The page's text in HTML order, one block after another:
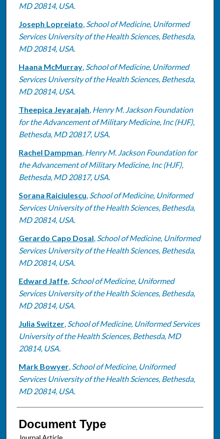
MD 20814, USA.
Joseph Lopreiato, School of Medicine, Uniformed
Services University of the Health Sciences, Bethesda,
MD 20814, USA.
Haana McMurray, School of Medicine, Uniformed
Services University of the Health Sciences, Bethesda,
MD 20814, USA.
Theepica Jeyarajah, Henry M. Jackson Foundation
for the Advancement of Military Medicine, Inc (HJF),
Bethesda, MD 20817, USA.
Rachel Dampman, Henry M. Jackson Foundation for
the Advancement of Military Medicine, Inc (HJF),
Bethesda, MD 20817, USA.
Sorana Raiciulescu, School of Medicine, Uniformed
Services University of the Health Sciences, Bethesda,
MD 20814, USA.
Gerardo Capo Dosal, School of Medicine, Uniformed
Services University of the Health Sciences, Bethesda,
MD 20814, USA.
Edward Jaffe, School of Medicine, Uniformed
Services University of the Health Sciences, Bethesda,
MD 20814, USA.
Julia Switzer, School of Medicine, Uniformed Services
University of the Health Sciences, Bethesda, MD
20814, USA.
Mark Bowyer, School of Medicine, Uniformed
Services University of the Health Sciences, Bethesda,
MD 20814, USA.
Document Type
Journal Article